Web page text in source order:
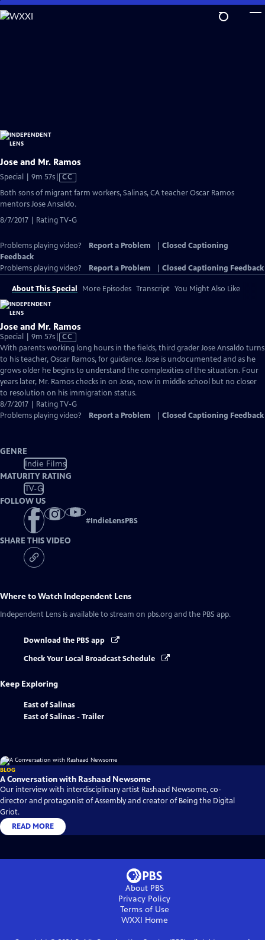
Skip
to
Jose and Mr. Ramos
Special | 9m 57sVideo
Closed
CC
Both sons of migrant farm workers, Salinas, CA teacher Oscar Ramos
mentors Jose Ansaldo.
8/7/2017 | Rating TV-G
Problems playing video? Report a Problem
Closed Captioning
Feedback
Problems playing video?
Report a Problem Closed Captioning Feedback
About This Special More Episodes Transcript You Might Also Like
Jose and Mr. Ramos
Special | 9m 57sVideo
has
Closed
Captions
CC
With parents working long hours in the fields, third grader Jose Ansaldo turns
to his teacher, Oscar Ramos, for guidance. Jose is undocumented and as he
grows older he begins to understand the complexities of the situation. Four
years later, Mr. Ramos checks in on Jose, now in middle school but no closer
to resolution on his immigration status.
8/7/2017 | Rating TV-G
Problems playing video?
Report a Problem Closed Captioning Feedback
GENRE
Indie Films
MATURITY RATING
TV-G
FOLLOW US
#IndieLensPBS
SHARE THIS VIDEO
Where to Watch Independent Lens
Independent Lens is available to stream on pbs.org and the PBS app.
Download the PBS app
Check Your Local Broadcast Schedule
Keep Exploring
East of Salinas
East of Salinas - Trailer
BLOG
A Conversation with Rashaad Newsome
Our interview with interdisciplinary artist Rashaad Newsome, co-
director and protagonist of Assembly and creator of Being the Digital
Griot.
READ MORE
About PBS
Privacy Policy
Terms of Use
WXXI Home